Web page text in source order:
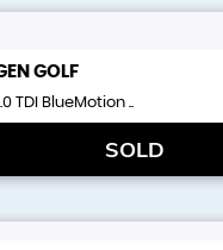
GOLF
TDI BlueMotion ..
SOLD